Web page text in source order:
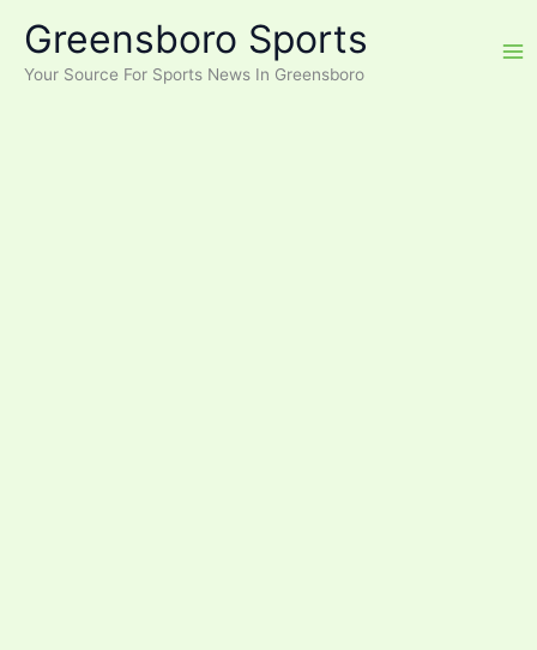
content
Greensboro Sports
Your Source For Sports News In Greensboro